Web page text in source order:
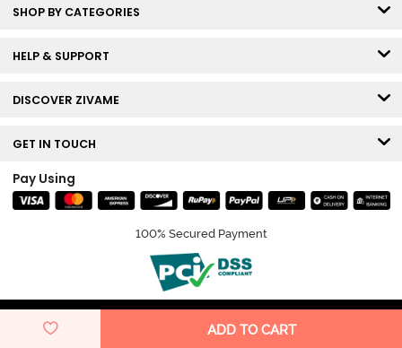
ADD TO CART
SHOP BY CATEGORIES
HELP & SUPPORT
DISCOVER ZIVAME
GET IN TOUCH
Pay Using
100% Secured Payment
© Copyright 2026 Zivame. All rights reserved.